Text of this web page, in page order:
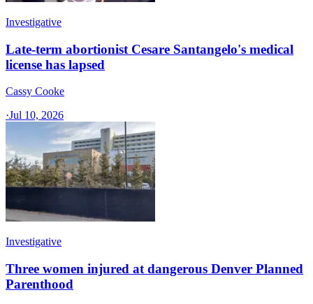
Investigative
Late-term abortionist Cesare Santangelo's medical
license has lapsed
Cassy Cooke
·Jul 10, 2026
Investigative
Three women injured at dangerous Denver Planned
Parenthood